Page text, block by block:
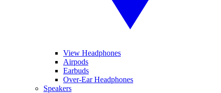
View Headphones
Airpods
Earbuds
Over-Ear Headphones
Speakers